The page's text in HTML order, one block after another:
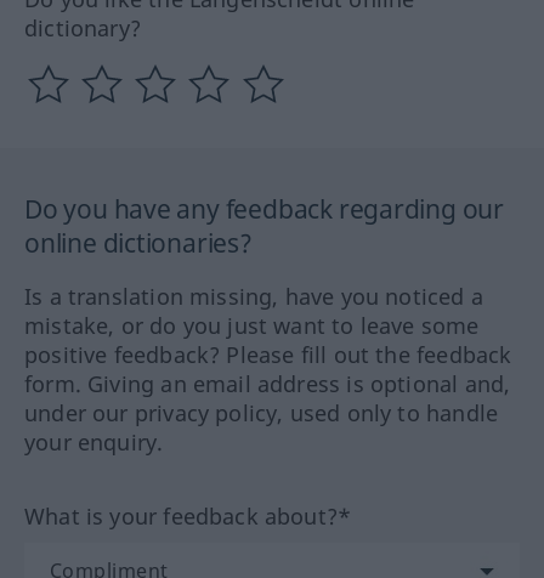
dictionary?
Do you have any feedback regarding our
online dictionaries?
Is a translation missing, have you noticed a
mistake, or do you just want to leave some
positive feedback? Please fill out the feedback
form. Giving an email address is optional and,
under our privacy policy, used only to handle
your enquiry.
What is your feedback about?*